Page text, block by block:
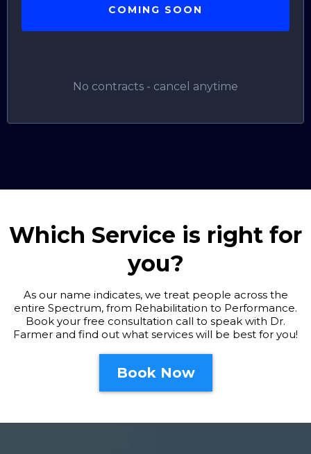
COMING SOON
No contracts - cancel anytime
Which Service is right for
you?
As our name indicates, we treat people across the
entire Spectrum, from Rehabilitation to Performance.
Book your free consultation call to speak with Dr.
Farmer and find out what services will be best for you!
Book Now